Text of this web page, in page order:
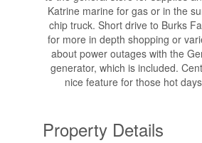
Katrine marine for gas or in the
chip truck. Short drive to Burks
for more in depth shopping or
about power outages with the
generator, which is included.
nice feature for those hot
Property Details